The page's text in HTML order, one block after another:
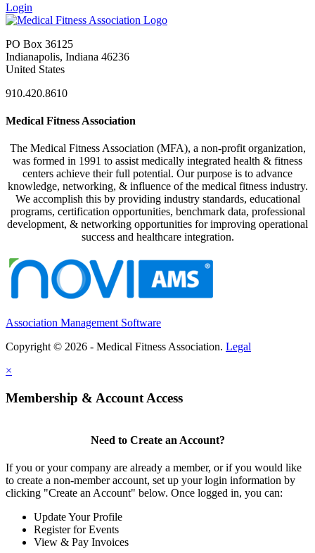
Login
PO Box 36125
Indianapolis, Indiana 46236
United States
910.420.8610
Medical Fitness Association
The Medical Fitness Association (MFA), a non-profit organization,
was formed in 1991 to assist medically integrated health & fitness
centers achieve their full potential. Our purpose is to advance
knowledge, networking, & influence of the medical fitness industry.
We accomplish this by providing industry standards, educational
programs, certification opportunities, benchmark data, professional
development, & networking opportunities for improving operational
success and healthcare integration.
Association Management Software
Copyright © 2026 - Medical Fitness Association. Legal
×
Membership & Account Access
Need to Create an Account?
If you or your company are already a member, or if you would like
to create a non-member account, set up your login information by
clicking "Create an Account" below. Once logged in, you can:
Update Your Profile
Register for Events
View & Pay Invoices